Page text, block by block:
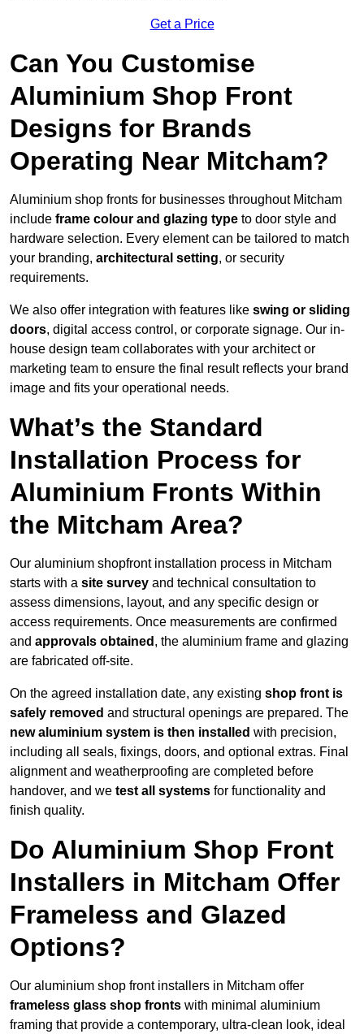
Get a Price
Can You Customise
Aluminium Shop Front
Designs for Brands
Operating Near Mitcham?
Aluminium shop fronts for businesses throughout Mitcham
include frame colour and glazing type to door style and
hardware selection. Every element can be tailored to match
your branding, architectural setting, or security
requirements.
We also offer integration with features like swing or sliding
doors, digital access control, or corporate signage. Our in-
house design team collaborates with your architect or
marketing team to ensure the final result reflects your brand
image and fits your operational needs.
What’s the Standard
Installation Process for
Aluminium Fronts Within
the Mitcham Area?
Our aluminium shopfront installation process in Mitcham
starts with a site survey and technical consultation to
assess dimensions, layout, and any specific design or
access requirements. Once measurements are confirmed
and approvals obtained , the aluminium frame and glazing
are fabricated off-site.
On the agreed installation date, any existing shop front is
safely removed and structural openings are prepared. The
new aluminium system is then installed with precision,
including all seals, fixings, doors, and optional extras. Final
alignment and weatherproofing are completed before
handover, and we test all systems for functionality and
finish quality.
Do Aluminium Shop Front
Installers in Mitcham Offer
Frameless and Glazed
Options?
Our aluminium shop front installers in Mitcham offer
frameless glass shop fronts with minimal aluminium
framing that provide a contemporary, ultra-clean look, ideal